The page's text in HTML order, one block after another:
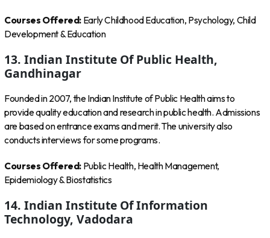
Courses Offered: Early Childhood Education, Psychology, Child
Development & Education
13. Indian Institute Of Public Health,
Gandhinagar
Founded in 2007, the Indian Institute of Public Health aims to
provide quality education and research in public health. Admissions
are based on entrance exams and merit. The university also
conducts interviews for some programs.
Courses Offered: Public Health, Health Management,
Epidemiology & Biostatistics
14. Indian Institute Of Information
Technology, Vadodara